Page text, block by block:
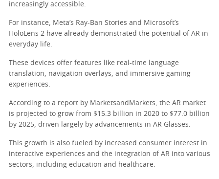
increasingly accessible.
For instance, Meta’s Ray-Ban Stories and Microsoft’s
HoloLens 2 have already demonstrated the potential of AR in
everyday life.
These devices offer features like real-time language
translation, navigation overlays, and immersive gaming
experiences.
According to a report by MarketsandMarkets, the AR market
is projected to grow from $15.3 billion in 2020 to $77.0 billion
by 2025, driven largely by advancements in AR Glasses.
This growth is also fueled by increased consumer interest in
interactive experiences and the integration of AR into various
sectors, including education and healthcare.